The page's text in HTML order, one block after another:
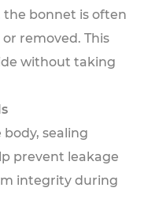
the bonnet is often
removed. This
without taking
sealing
prevent leakage
integrity during